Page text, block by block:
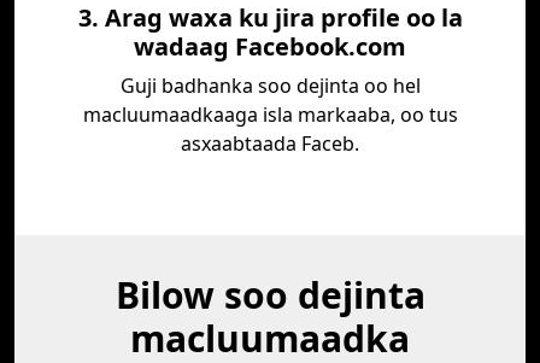
3. Arag waxa ku jira profile oo la
wadaag Facebook.com
Guji badhanka soo dejinta oo hel
macluumaadkaaga isla markaaba, oo tus
asxaabtaada Faceb.
Bilow soo dejinta
macluumaadka